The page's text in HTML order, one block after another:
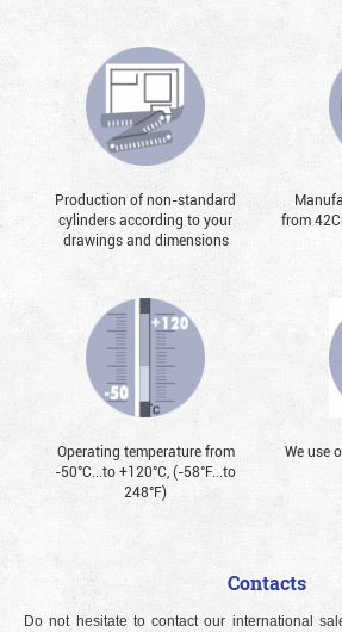
Production of non-standard
cylinders according to your
drawings and dimensions
from
Operating temperature from
-50°С...to +120°С, (-58°F...to
248°F)
We use
Contacts
Do not hesitate to contact our international